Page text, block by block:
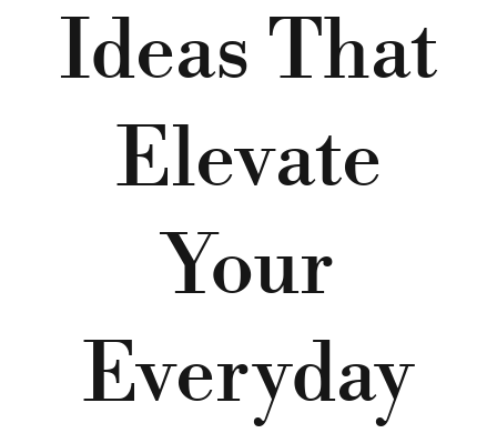
Ideas That
Elevate
Your
Everyday